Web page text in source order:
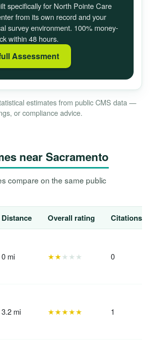
specifically for North Pointe Care
from its own record and your
survey environment. 100% money-
within 48 hours.
Assessment
estimates from public CMS data —
or compliance advice.
near Sacramento
compare on the same public
Distance Overall rating Citations,
0 mi ★★★★★ 0
3.2 mi ★★★★★ 1